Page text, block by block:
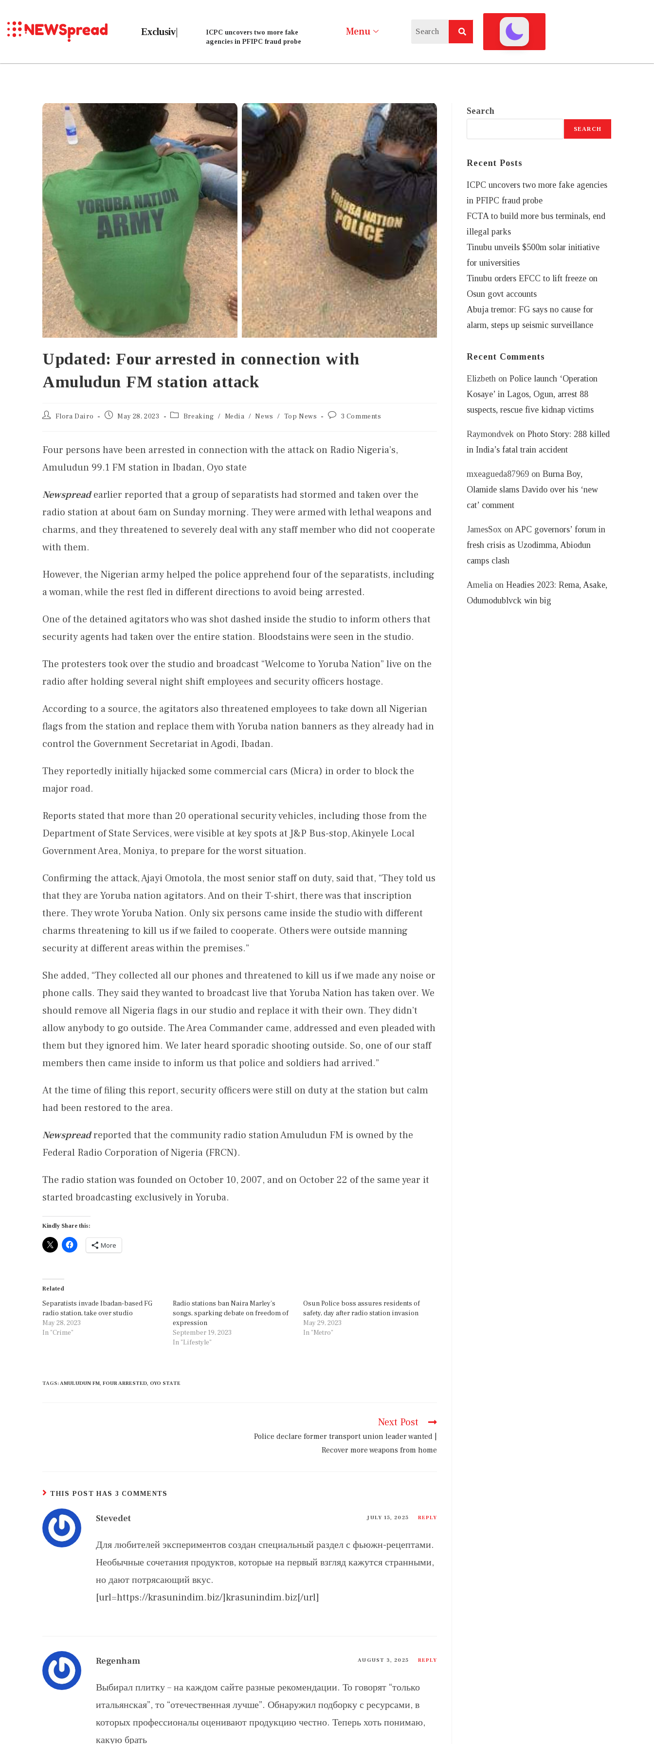
Exclusive
ICPC uncovers two more fake
agencies in PFIPC fraud probe
Menu
Updated: Four arrested in connection with
Amuludun FM station attack
Flora Dairo May 28, 2023 Breaking / Media / News / Top News 3 Comments
Four persons have been arrested in connection with the attack on Radio Nigeria’s,
Amuludun 99.1 FM station in Ibadan, Oyo state
Newspreadearlier reported that a group of separatists had stormed and taken over the
radio station at about 6am on Sunday morning. They were armed with lethal weapons and
charms, and they threatened to severely deal with any staff member who did not cooperate
with them.
However, the Nigerian army helped the police apprehend four of the separatists, including
a woman, while the rest fled in different directions to avoid being arrested.
One of the detained agitators who was shot dashed inside the studio to inform others that
security agents had taken over the entire station. Bloodstains were seen in the studio.
The protesters took over the studio and broadcast “Welcome to Yoruba Nation” live on the
radio after holding several night shift employees and security officers hostage.
According to a source, the agitators also threatened employees to take down all Nigerian
flags from the station and replace them with Yoruba nation banners as they already had in
control the Government Secretariat in Agodi, Ibadan.
They reportedly initially hijacked some commercial cars (Micra) in order to block the
major road.
Reports stated that more than 20 operational security vehicles, including those from the
Department of State Services, were visible at key spots at J&P Bus-stop, Akinyele Local
Government Area, Moniya, to prepare for the worst situation.
Confirming the attack, Ajayi Omotola, the most senior staff on duty, said that, “They told us
that they are Yoruba nation agitators. And on their T-shirt, there was that inscription
there. They wrote Yoruba Nation. Only six persons came inside the studio with different
charms threatening to kill us if we failed to cooperate. Others were outside manning
security at different areas within the premises.”
She added, “They collected all our phones and threatened to kill us if we made any noise or
phone calls. They said they wanted to broadcast live that Yoruba Nation has taken over. We
should remove all Nigeria flags in our studio and replace it with their own. They didn’t
allow anybody to go outside. The Area Commander came, addressed and even pleaded with
them but they ignored him. We later heard sporadic shooting outside. So, one of our staff
members then came inside to inform us that police and soldiers had arrived.”
At the time of filing this report, security officers were still on duty at the station but calm
had been restored to the area.
Newspreadreported that the community radio station Amuludun FM is owned by the
Federal Radio Corporation of Nigeria (FRCN).
The radio station was founded on October 10, 2007, and on October 22 of the same year it
started broadcasting exclusively in Yoruba.
Kindly Share this:
More
Related
Separatists invade Ibadan-based FG
radio station, take over studio
May 28, 2023
In "Crime"
Radio stations ban Naira Marley’s
songs, sparking debate on freedom of
expression
September 19, 2023
In "Lifestyle"
Osun Police boss assures residents of
safety, day after radio station invasion
May 29, 2023
In "Metro"
TAGS:AMULUDUN FM, FOUR ARRESTED, OYO STATE
Next Post
Police declare former transport union leader wanted |
Recover more weapons from home
THIS POST HAS 3 COMMENTS
Stevedet JULY 15, 2025 REPLY
Для любителей экспериментов создан специальный раздел с фьюжн-рецептами.
Необычные сочетания продуктов, которые на первый взгляд кажутся странными,
но дают потрясающий вкус.
[url=https://krasunindim.biz/]krasunindim.biz[/url]
Regenham AUGUST 3, 2025 REPLY
Выбирал плитку – на каждом сайте разные рекомендации. То говорят “только
итальянская”, то “отечественная лучше”. Обнаружил подборку с ресурсами, в
которых профессионалы оценивают продукцию честно. Теперь хоть понимаю,
какую брать
Search
SEARCH
Recent Posts
ICPC uncovers two more fake agencies
in PFIPC fraud probe
FCTA to build more bus terminals, end
illegal parks
Tinubu unveils $500m solar initiative
for universities
Tinubu orders EFCC to lift freeze on
Osun govt accounts
Abuja tremor: FG says no cause for
alarm, steps up seismic surveillance
Recent Comments
Elizbeth onPolice launch ‘Operation
Kosaye’ in Lagos, Ogun, arrest 88
suspects, rescue five kidnap victims
Raymondvek onPhoto Story: 288 killed
in India’s fatal train accident
mxeagueda87969 onBurna Boy,
Olamide slams Davido over his ‘new
cat’ comment
JamesSox onAPC governors’ forum in
fresh crisis as Uzodimma, Abiodun
camps clash
Amelia onHeadies 2023: Rema, Asake,
Odumodublvck win big